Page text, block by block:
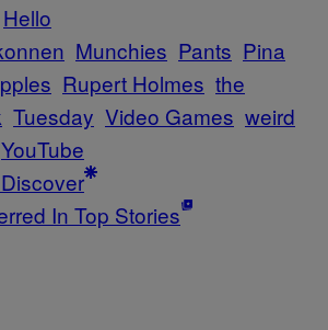
Hello
Munchies Pants Pina
Rupert Holmes the
Tuesday Video Games weird
YouTube
In Top Stories